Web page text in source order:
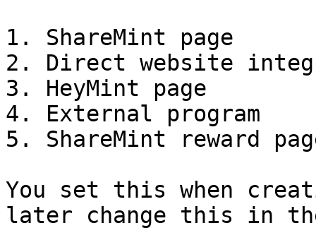
1. ShareMint page
2. Direct website
3. HeyMint page
4. External program
5. ShareMint reward
You set this when
later change this in